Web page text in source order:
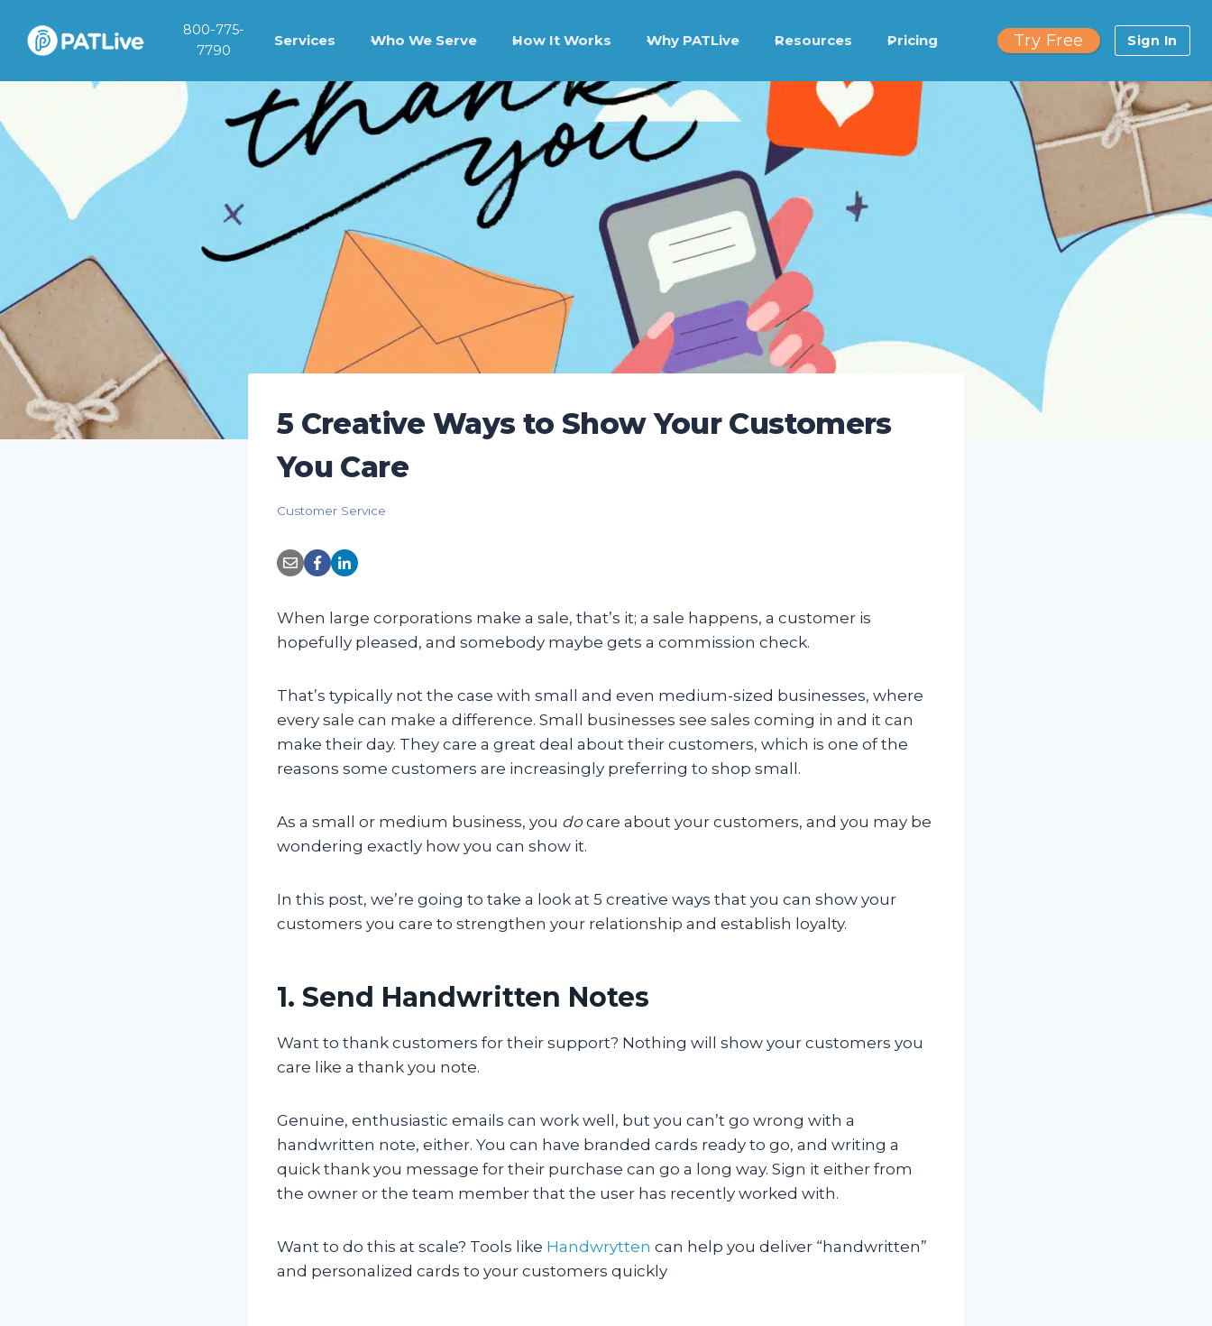
content
800-775-
7790
Services Who We Serve How It Works Why PATLive Resources Pricing Try Free Sign In
5 Creative Ways to Show Your Customers
You Care
Customer Service
When large corporations make a sale, that’s it; a sale happens, a customer is
hopefully pleased, and somebody maybe gets a commission check.
That’s typically not the case with small and even medium-sized businesses, where
every sale can make a difference. Small businesses see sales coming in and it can
make their day. They care a great deal about their customers, which is one of the
reasons some customers are increasingly preferring to shop small.
As a small or medium business, you docare about your customers, and you may be
wondering exactly how you can show it.
In this post, we’re going to take a look at 5 creative ways that you can show your
customers you care to strengthen your relationship and establish loyalty.
1. Send Handwritten Notes
Want to thank customers for their support? Nothing will show your customers you
care like a thank you note.
Genuine, enthusiastic emails can work well, but you can’t go wrong with a
handwritten note, either. You can have branded cards ready to go, and writing a
quick thank you message for their purchase can go a long way. Sign it either from
the owner or the team member that the user has recently worked with.
Want to do this at scale? Tools like Handwrytten can help you deliver “handwritten”
and personalized cards to your customers quickly